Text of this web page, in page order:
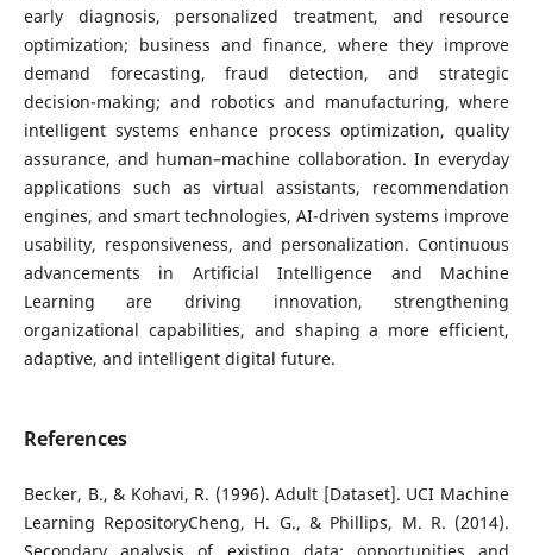
early diagnosis, personalized treatment, and resource
optimization; business and finance, where they improve
demand forecasting, fraud detection, and strategic
decision-making; and robotics and manufacturing, where
intelligent systems enhance process optimization, quality
assurance, and human–machine collaboration. In everyday
applications such as virtual assistants, recommendation
engines, and smart technologies, AI-driven systems improve
usability, responsiveness, and personalization. Continuous
advancements in Artificial Intelligence and Machine
Learning are driving innovation, strengthening
organizational capabilities, and shaping a more efficient,
adaptive, and intelligent digital future.
References
Becker, B., & Kohavi, R. (1996). Adult [Dataset]. UCI Machine
Learning RepositoryCheng, H. G., & Phillips, M. R. (2014).